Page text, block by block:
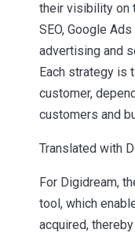
their visibility on
SEO, Google
advertising and
Each strategy is
customer,
customers and
Translated with
For Digidream,
tool, which
acquired,